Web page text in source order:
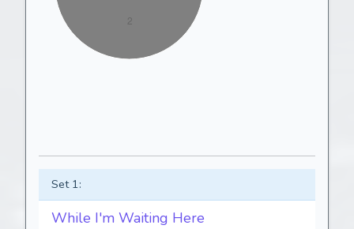
Set 1:
While I'm Waiting Here